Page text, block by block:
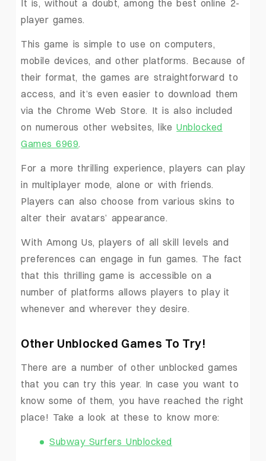
It is, without a doubt, among the best online 2-
player games.
This game is simple to use on computers,
mobile devices, and other platforms. Because of
their format, the games are straightforward to
access, and it’s even easier to download them
via the Chrome Web Store. It is also included
on numerous other websites, likeUnblocked
Games 6969.
For a more thrilling experience, players can play
in multiplayer mode, alone or with friends.
Players can also choose from various skins to
alter their avatars’ appearance.
With Among Us, players of all skill levels and
preferences can engage in fun games. The fact
that this thrilling game is accessible on a
number of platforms allows players to play it
whenever and wherever they desire.
Other Unblocked Games To Try!
There are a number of other unblocked games
that you can try this year. In case you want to
know some of them, you have reached the right
place! Take a look at these to know more:
Subway Surfers Unblocked